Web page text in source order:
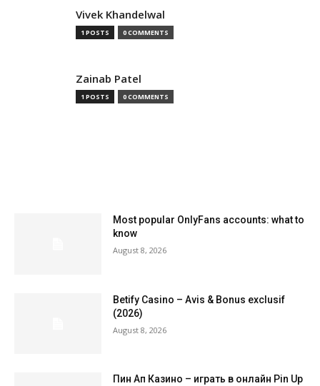
Vivek Khandelwal
1 POSTS 0 COMMENTS
Zainab Patel
1 POSTS 0 COMMENTS
Most popular OnlyFans accounts: what to
know
August 8, 2026
Betify Casino – Avis & Bonus exclusif
(2026)
August 8, 2026
Пин Ап Казино – играть в онлайн Pin Up